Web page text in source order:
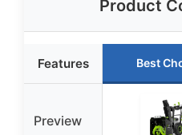
Product
Features Best
Preview